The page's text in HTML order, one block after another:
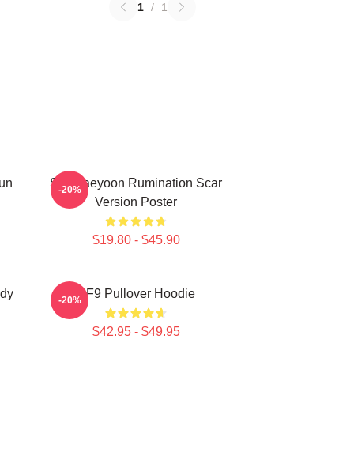
1 / 1
SF9 Jaeyoon Rumination Scar
Version Poster
$19.80 - $45.90
-20%
SF9 Pullover Hoodie
$42.95 - $49.95
-20%